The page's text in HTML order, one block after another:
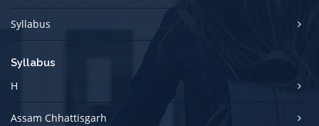
Syllabus
Syllabus
H
Assam Chhattisgarh